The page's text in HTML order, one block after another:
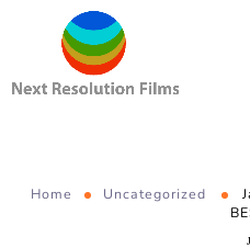
Home Uncategorized